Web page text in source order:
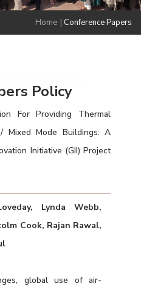
Home | Conference Papers
Policy
For Providing Thermal
Mixed Mode Buildings: A
Initiative (GII) Project
Lynda Webb,
Cook, Rajan Rawal,
global use of air-